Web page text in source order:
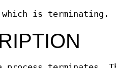
which is terminating.